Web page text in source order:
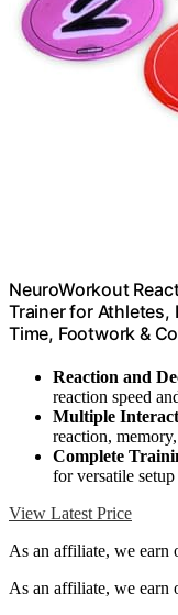
NeuroWorkout
Trainer for Athletes,
Time, Footwork &
Reaction and
reaction speed
Multiple
reaction,
Complete
for versatile setup
View Latest Price
As an affiliate, we earn
As an affiliate, we earn